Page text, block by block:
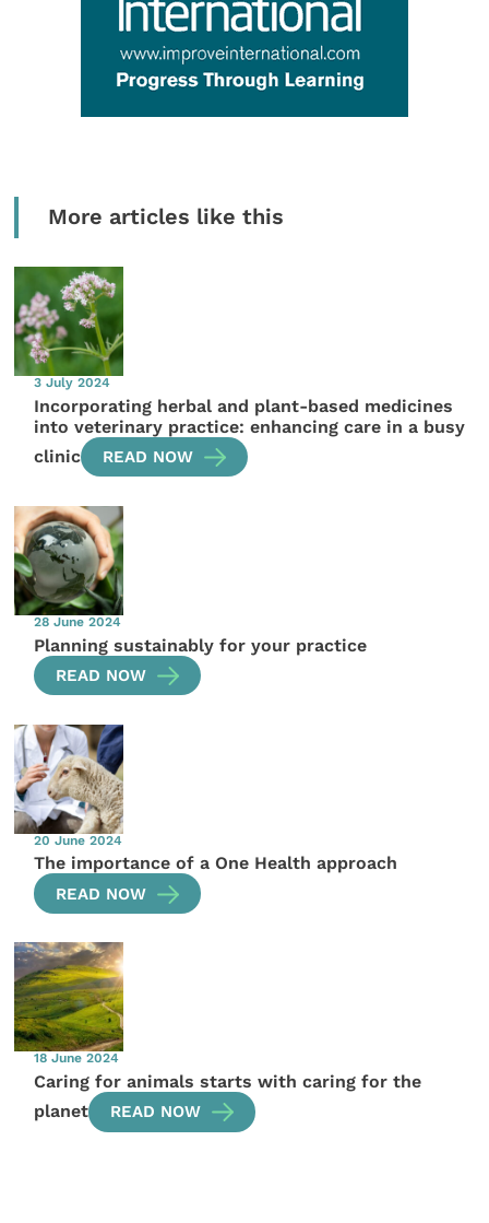
More articles like this
3 July 2024
Incorporating herbal and plant-based medicines
into veterinary practice: enhancing care in a busy
clinic
READ NOW
28 June 2024
Planning sustainably for your practice
READ NOW
20 June 2024
The importance of a One Health approach
READ NOW
18 June 2024
Caring for animals starts with caring for the
planet
READ NOW